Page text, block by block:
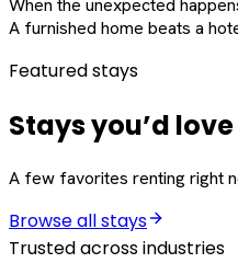
When the unexpected
A furnished home beats a
Featured stays
Stays you’d
A few favorites renting right
Browse all stays
Trusted across industries